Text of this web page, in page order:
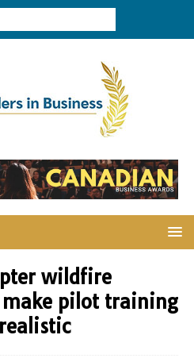
wildfire
pilot training